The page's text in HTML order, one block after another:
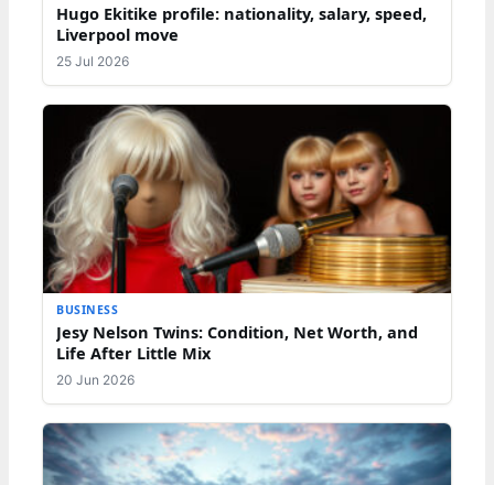
Hugo Ekitike profile: nationality, salary, speed,
Liverpool move
25 Jul 2026
BUSINESS
Jesy Nelson Twins: Condition, Net Worth, and
Life After Little Mix
20 Jun 2026